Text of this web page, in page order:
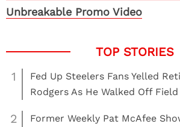
Unbreakable Promo Video
1
Fed Up Steelers Fans Yelled
Rodgers As He Walked Off Field
2
Former Weekly Pat McAfee